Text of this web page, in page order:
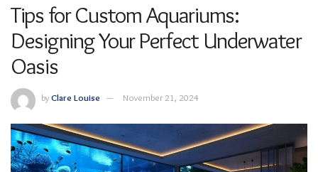
Tips for Custom Aquariums:
Designing Your Perfect Underwater
Oasis
byClare Louise November 21, 2024